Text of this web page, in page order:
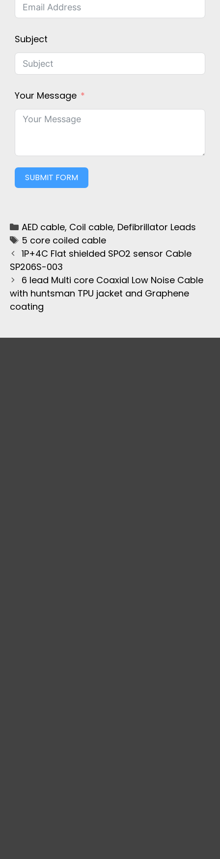
Subject
Your Message
SUBMIT FORM
AED cable, Coil cable, Defibrillator Leads
5 core coiled cable
1P+4C Flat shielded SPO2 sensor Cable
SP206S-003
6 lead Multi core Coaxial Low Noise Cable
with huntsman TPU jacket and Graphene
coating